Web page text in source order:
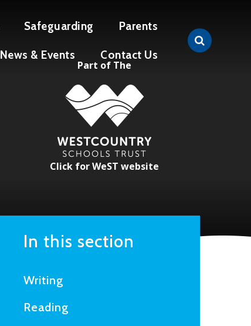
Safeguarding Parents
News & Events Contact Us
Part of The
Click for WeST website
In this section
Writing
Reading